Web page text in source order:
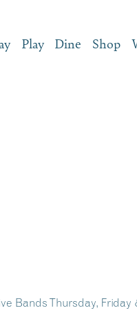
Play Dine Shop
Bands Thursday, Friday